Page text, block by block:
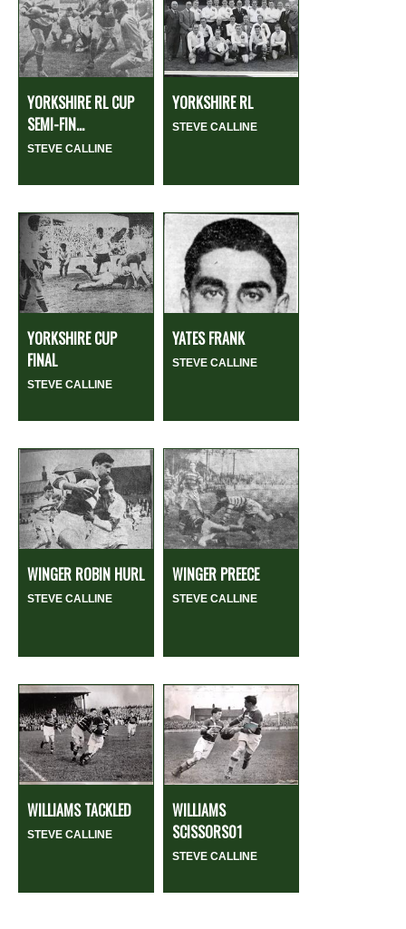
YORKSHIRE RL CUP
SEMI-FIN...
STEVE CALLINE
YORKSHIRE RL
STEVE CALLINE
YORKSHIRE CUP
FINAL
STEVE CALLINE
YATES FRANK
STEVE CALLINE
WINGER ROBIN HURL
STEVE CALLINE
WINGER PREECE
STEVE CALLINE
WILLIAMS TACKLED
STEVE CALLINE
WILLIAMS
SCISSORS01
STEVE CALLINE